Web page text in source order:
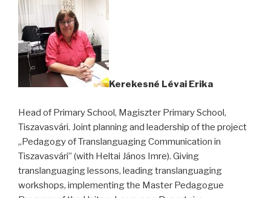
Kerekesné Lévai Erika
Head of Primary School, Magiszter Primary School,
Tiszavasvári. Joint planning and leadership of the project
„Pedagogy of Translanguaging Communication in
Tiszavasvári” (with Heltai János Imre). Giving
translanguaging lessons, leading translanguaging
workshops, implementing the Master Pedagogue